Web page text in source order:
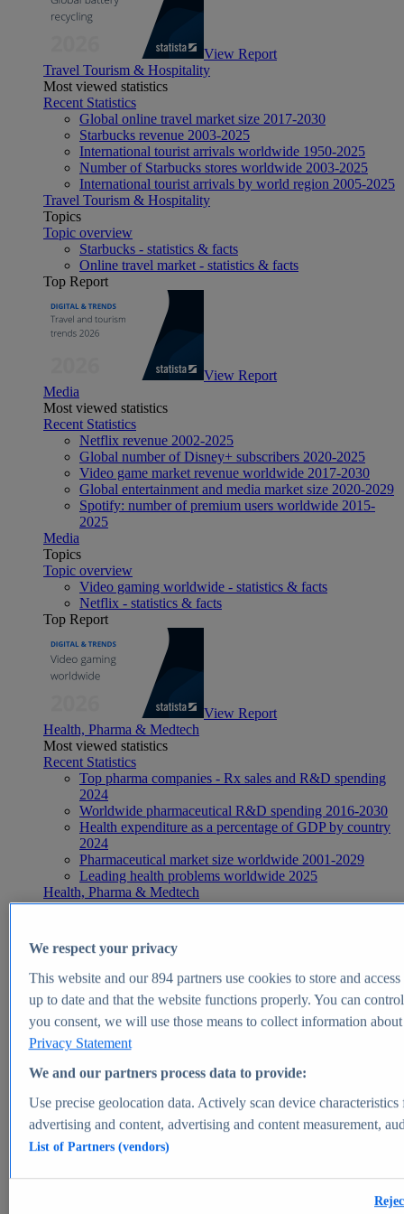
View Report
Travel Tourism & Hospitality
Most viewed statistics
Recent Statistics
Global online travel market size 2017-2030
Starbucks revenue 2003-2025
International tourist arrivals worldwide 1950-2025
Number of Starbucks stores worldwide 2003-2025
International tourist arrivals by world region 2005-2025
Travel Tourism & Hospitality
Topics
Topic overview
Starbucks - statistics & facts
Online travel market - statistics & facts
Top Report
View Report
Media
Most viewed statistics
Recent Statistics
Netflix revenue 2002-2025
Global number of Disney+ subscribers 2020-2025
Video game market revenue worldwide 2017-2030
Global entertainment and media market size 2020-2029
Spotify: number of premium users worldwide 2015-
2025
Media
Topics
Topic overview
Video gaming worldwide - statistics & facts
Netflix - statistics & facts
Top Report
View Report
Health, Pharma & Medtech
Most viewed statistics
Recent Statistics
Top pharma companies - Rx sales and R&D spending
2024
Worldwide pharmaceutical R&D spending 2016-2030
Health expenditure as a percentage of GDP by country
2024
Pharmaceutical market size worldwide 2001-2029
Leading health problems worldwide 2025
Health, Pharma & Medtech
Topics
Global pharmaceutical industry - statistics & facts
Digital health - statistics & facts
Top Report
View Report
Market Insights
Market forecast and expert KPIs for 1000+ markets in 190+
We respect your privacy
This website and our894partners use cookies to store and
up to date and that the website functions properly. You can
you consent, we will use those means to collect information
Privacy Statement
We and our partners process data to provide:
Use precise geolocation data. Actively scan device
advertising and content, advertising and content measurement,
List of Partners (vendors)